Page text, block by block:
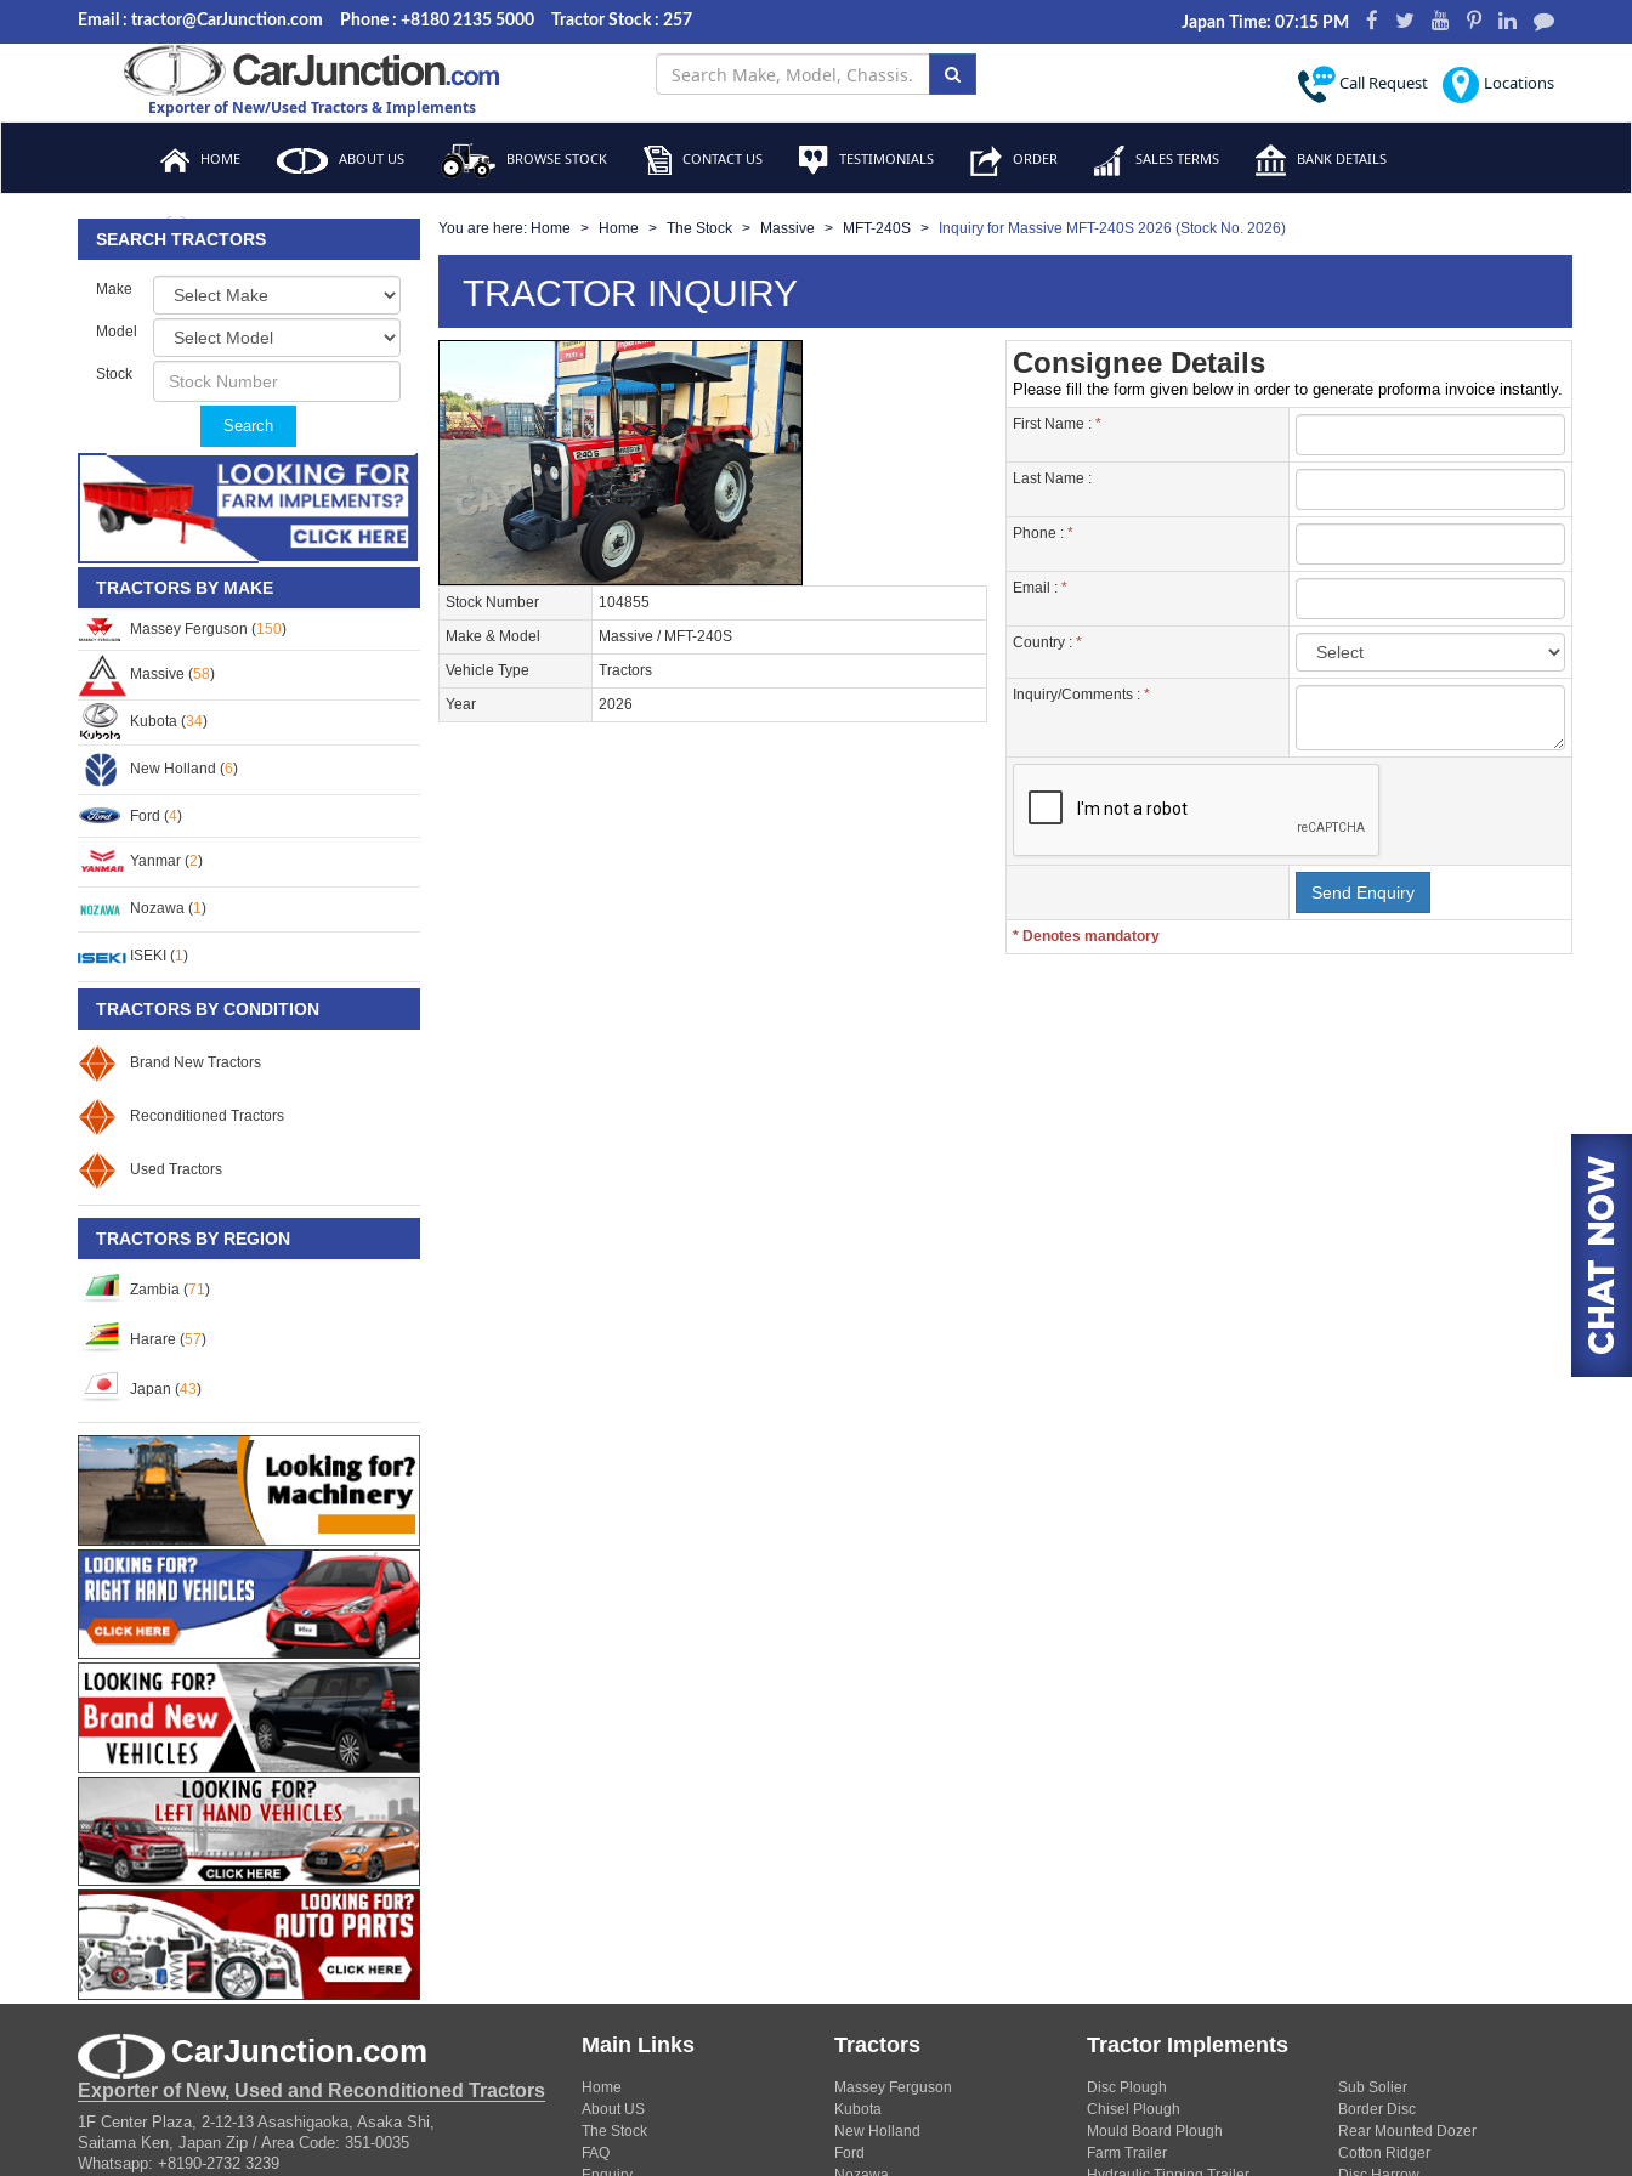
Email : tractor@CarJunction.com Phone : +8180 2135 5000 Tractor Stock : 257 Japan Time: 07:15 PM
Exporter of New/Used Tractors & Implements
Call Request Locations
HOME ABOUT US BROWSE STOCK CONTACT US TESTIMONIALS ORDER SALES TERMS BANK DETAILS
FAQ
SEARCH TRACTORS
Make
Model
Stock
Search
TRACTORS BY MAKE
Massey Ferguson (150)
Massive (58)
Kubota (34)
New Holland (6)
Ford (4)
Yanmar (2)
Nozawa (1 )
ISEKI (1 )
TRACTORS BY CONDITION
Brand New Tractors
Reconditioned Tractors
Used Tractors
TRACTORS BY REGION
Zambia (71)
Harare (57)
Japan (43)
You are here: Home Home The Stock Massive MFT-240S Inquiry for Massive MFT-240S 2026 (Stock No. 2026)
TRACTOR INQUIRY
Stock Number
104855
Make & Model
Massive / MFT-240S
Vehicle Type
Tractors
Year
2026
Consignee Details
Please fill the form given below in order to generate proforma invoice instantly.
First Name : *
Last Name :
Phone : *
Email : *
Country : *
Inquiry/Comments : *
* Denotes mandatory
CarJunction.com
Exporter of New, Used and Reconditioned Tractors
1F Center Plaza, 2-12-13 Asashigaoka, Asaka Shi,
Saitama Ken, Japan Zip / Area Code: 351-0035
Whatsapp: +8190-2732 3239
Main Links
Home
About US
The Stock
FAQ
Tractors
Massey Ferguson
Kubota
New Holland
Ford
Tractor Implements
Disc Plough
Chisel Plough
Mould Board Plough
Farm Trailer
Sub Solier
Border Disc
Rear Mounted Dozer
Cotton Ridger